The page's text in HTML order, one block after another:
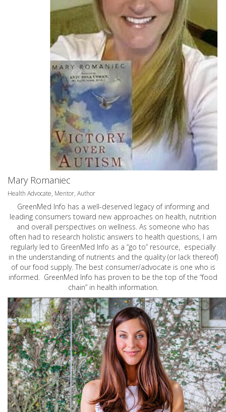
Mary Romaniec
Health Advocate, Mentor, Author
GreenMed Info has a well-deserved legacy of informing and
leading consumers toward new approaches on health, nutrition
and overall perspectives on wellness. As someone who has
often had to research holistic answers to health questions, I am
regularly led to GreenMed Info as a “go to” resource, especially
in the understanding of nutrients and the quality (or lack thereof)
of our food supply. The best consumer/advocate is one who is
informed. GreenMed Info has proven to be the top of the “food
chain” in health information.